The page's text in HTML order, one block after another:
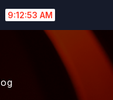
9:12:54 AM